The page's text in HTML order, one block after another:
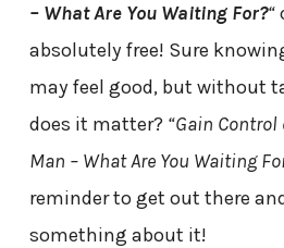
– What Are You Waiting For?“
absolutely free! Sure
may feel good, but without
does it matter? “Gain Control
Man – What Are You Waiting
reminder to get out there
something about it!